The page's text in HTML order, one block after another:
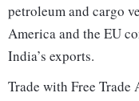
petroleum and cargo
America and the EU
India’s exports.
Trade with Free Trade